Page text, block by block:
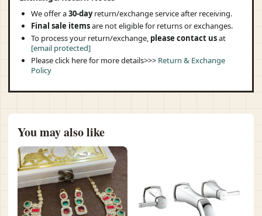
We offer a30-dayreturn/exchange service after receiving.
Final sale itemsare not eligible for returns or exchanges.
To process your return/exchange, please contact usat
[email protected]
Please click here for more details>>> Return & Exchange
Policy
You may also like